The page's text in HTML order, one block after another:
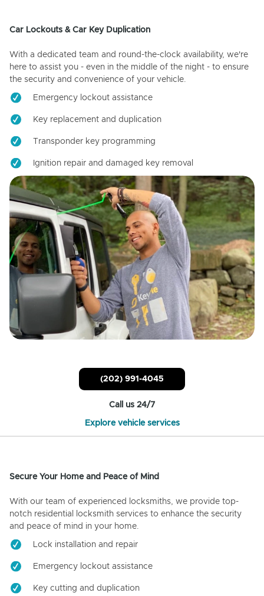
Car Lockouts & Car Key Duplication
With a dedicated team and round-the-clock availability, we're
here to assist you - even in the middle of the night - to ensure
the security and convenience of your vehicle.
Emergency lockout assistance
Key replacement and duplication
Transponder key programming
Ignition repair and damaged key removal
(202) 991-4045
Call us 24/7
Explore vehicle services
Secure Your Home and Peace of Mind
With our team of experienced locksmiths, we provide top-
notch residential locksmith services to enhance the security
and peace of mind in your home.
Lock installation and repair
Emergency lockout assistance
Key cutting and duplication